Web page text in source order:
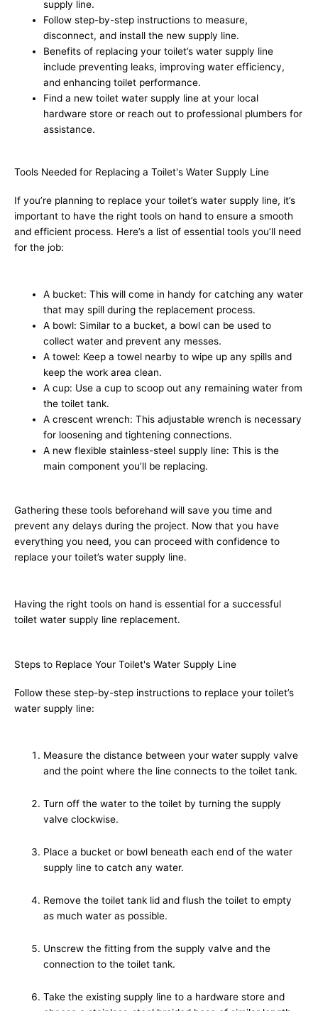
supply line.
Follow step-by-step instructions to measure,
disconnect, and install the new supply line.
Benefits of replacing your toilet’s water supply line
include preventing leaks, improving water efficiency,
and enhancing toilet performance.
Find a new toilet water supply line at your local
hardware store or reach out to professional plumbers for
assistance.
Tools Needed for Replacing a Toilet's Water Supply Line
If you’re planning to replace your toilet’s water supply line, it’s
important to have the right tools on hand to ensure a smooth
and efficient process. Here’s a list of essential tools you’ll need
for the job:
A bucket: This will come in handy for catching any water
that may spill during the replacement process.
A bowl: Similar to a bucket, a bowl can be used to
collect water and prevent any messes.
A towel: Keep a towel nearby to wipe up any spills and
keep the work area clean.
A cup: Use a cup to scoop out any remaining water from
the toilet tank.
A crescent wrench: This adjustable wrench is necessary
for loosening and tightening connections.
A new flexible stainless-steel supply line: This is the
main component you’ll be replacing.
Gathering these tools beforehand will save you time and
prevent any delays during the project. Now that you have
everything you need, you can proceed with confidence to
replace your toilet’s water supply line.
Having the right tools on hand is essential for a successful
toilet water supply line replacement.
Steps to Replace Your Toilet's Water Supply Line
Follow these step-by-step instructions to replace your toilet’s
water supply line:
Measure the distance between your water supply valve
and the point where the line connects to the toilet tank.
Turn off the water to the toilet by turning the supply
valve clockwise.
Place a bucket or bowl beneath each end of the water
supply line to catch any water.
Remove the toilet tank lid and flush the toilet to empty
as much water as possible.
Unscrew the fitting from the supply valve and the
connection to the toilet tank.
Take the existing supply line to a hardware store and